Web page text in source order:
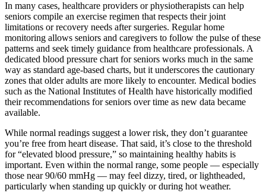
In many cases, healthcare providers or physiotherapists can help
seniors compile an exercise regimen that respects their joint
limitations or recovery needs after surgeries. Regular home
monitoring allows seniors and caregivers to follow the pulse of these
patterns and seek timely guidance from healthcare professionals. A
dedicated blood pressure chart for seniors works much in the same
way as standard age-based charts, but it underscores the cautionary
zones that older adults are more likely to encounter. Medical bodies
such as the National Institutes of Health have historically modified
their recommendations for seniors over time as new data became
available.
While normal readings suggest a lower risk, they don’t guarantee
you’re free from heart disease. That said, it’s close to the threshold
for “elevated blood pressure,” so maintaining healthy habits is
important. Even within the normal range, some people — especially
those near 90/60 mmHg — may feel dizzy, tired, or lightheaded,
particularly when standing up quickly or during hot weather.